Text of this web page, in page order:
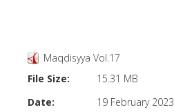
Maqdisyya Vol.17
File Size:
15.31 MB
Date:
19 February 2023